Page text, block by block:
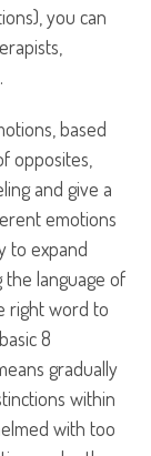
you can
based
opposites,
and give a
emotions
to expand
the language of
right word to
8
gradually
within
with too